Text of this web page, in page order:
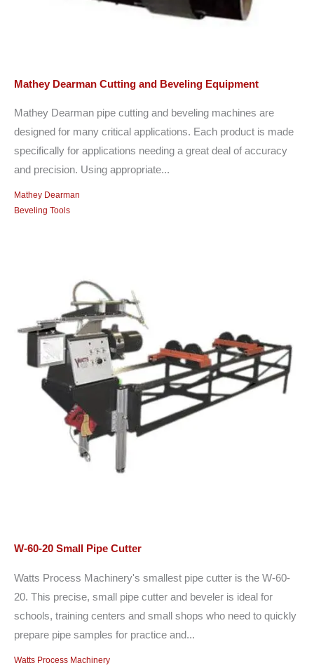
Mathey Dearman Cutting and Beveling Equipment
Mathey Dearman pipe cutting and beveling machines are
designed for many critical applications. Each product is made
specifically for applications needing a great deal of accuracy
and precision. Using appropriate...
Mathey Dearman
Beveling Tools
W-60-20 Small Pipe Cutter
Watts Process Machinery's smallest pipe cutter is the W-60-
20. This precise, small pipe cutter and beveler is ideal for
schools, training centers and small shops who need to quickly
prepare pipe samples for practice and...
Watts Process Machinery